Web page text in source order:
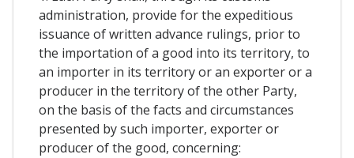
administration, provide for the expeditious
issuance of written advance rulings, prior to
the importation of a good into its territory, to
an importer in its territory or an exporter or a
producer in the territory of the other Party,
on the basis of the facts and circumstances
presented by such importer, exporter or
producer of the good, concerning: